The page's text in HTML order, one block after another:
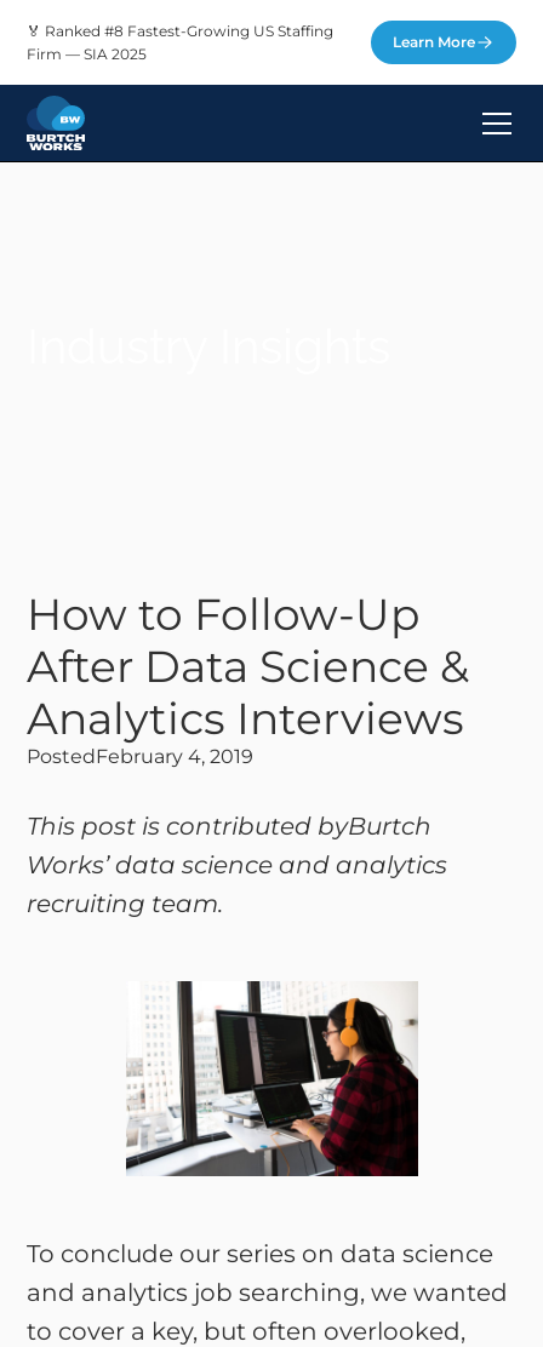
🏅 Ranked #8 Fastest-Growing US Staffing
Firm — SIA 2025
Learn More
How to Follow-Up
After Data Science &
Analytics Interviews
PostedFebruary 4, 2019
This post is contributed byBurtch
Works’ data science and analytics
recruiting team.
To conclude our series on data science
and analytics job searching, we wanted
to cover a key, but often overlooked,